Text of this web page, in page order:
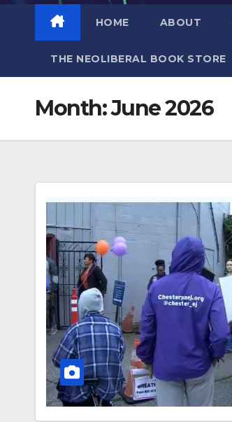
HOME ABOUT
THE NEOLIBERAL BOOK STORE
Month:June 2026